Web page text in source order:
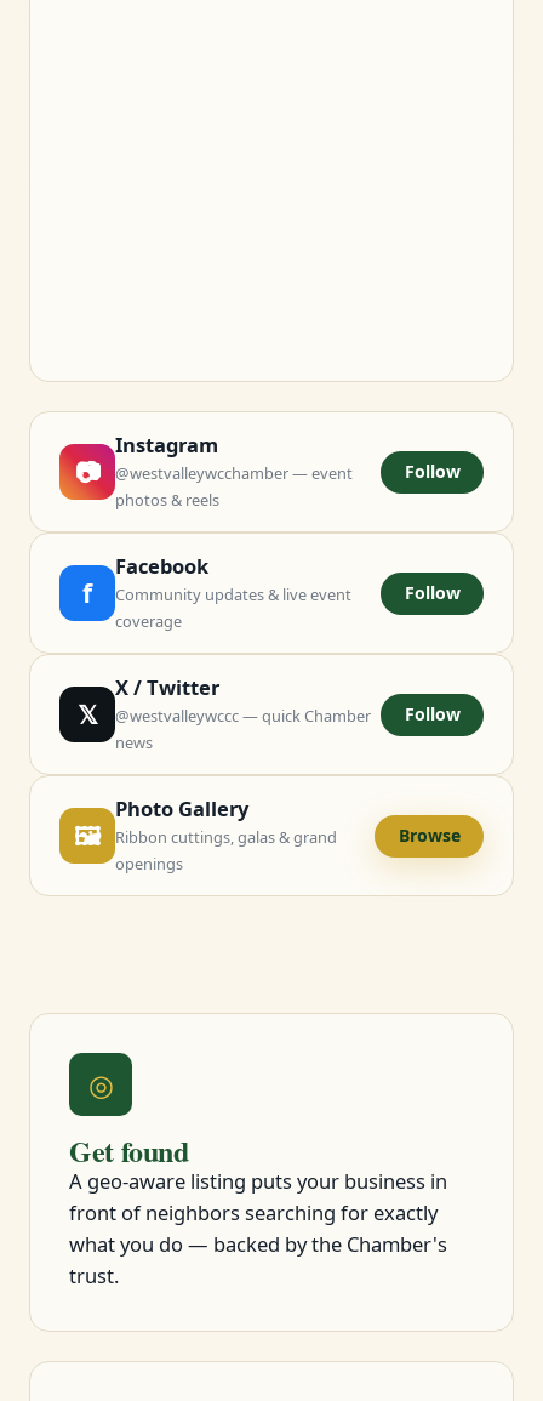
📷
Instagram
@westvalleywcchamber — event
photos & reels
Follow
f
Facebook
Community updates & live event
coverage
Follow
𝕏
X / Twitter
@westvalleywccc — quick Chamber
news
Follow
🖼
Photo Gallery
Ribbon cuttings, galas & grand
openings
Browse
◎
Get found
A geo-aware listing puts your business in
front of neighbors searching for exactly
what you do — backed by the Chamber's
trust.